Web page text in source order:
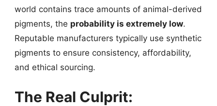
world contains trace amounts of animal-derived
pigments, the probability is extremely low.
Reputable manufacturers typically use synthetic
pigments to ensure consistency, affordability,
and ethical sourcing.
The Real Culprit: